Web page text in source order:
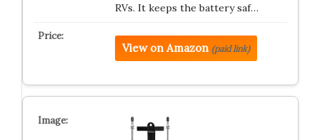
RVs. It keeps the battery saf…
View on Amazon (paid link)